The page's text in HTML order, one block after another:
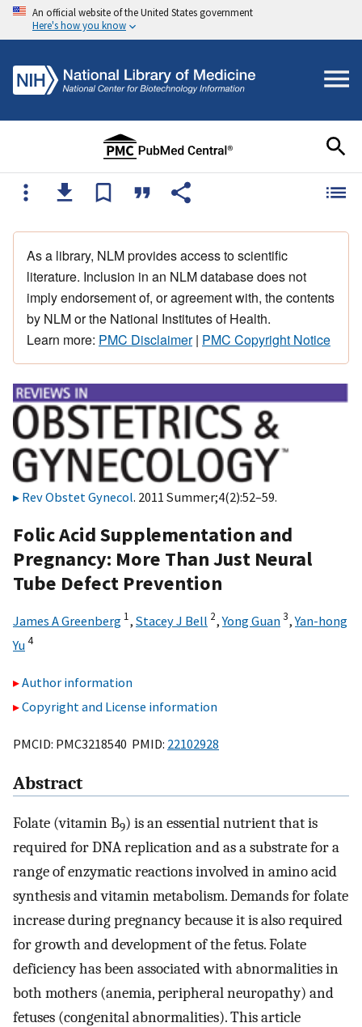
An official website of the United States government
Here's how you know
As a library, NLM provides access to scientific
literature. Inclusion in an NLM database does not
imply endorsement of, or agreement with, the contents
by NLM or the National Institutes of Health.
Learn more: PMC Disclaimer| PMC Copyright Notice
Rev Obstet Gynecol. 2011 Summer;4(2):52–59.
Folic Acid Supplementation and
Pregnancy: More Than Just Neural
Tube Defect Prevention
James A Greenberg 1, Stacey J Bell 2,Yong Guan3,Yan-hong
Yu4
Author information
Copyright and License information
PMCID: PMC3218540 PMID: 22102928
Abstract
Folate (vitamin B9) is an essential nutrient that is
required for DNA replication and as a substrate for a
range of enzymatic reactions involved in amino acid
synthesis and vitamin metabolism. Demands for folate
increase during pregnancy because it is also required
for growth and development of the fetus. Folate
deficiency has been associated with abnormalities in
both mothers (anemia, peripheral neuropathy) and
fetuses (congenital abnormalities). This article